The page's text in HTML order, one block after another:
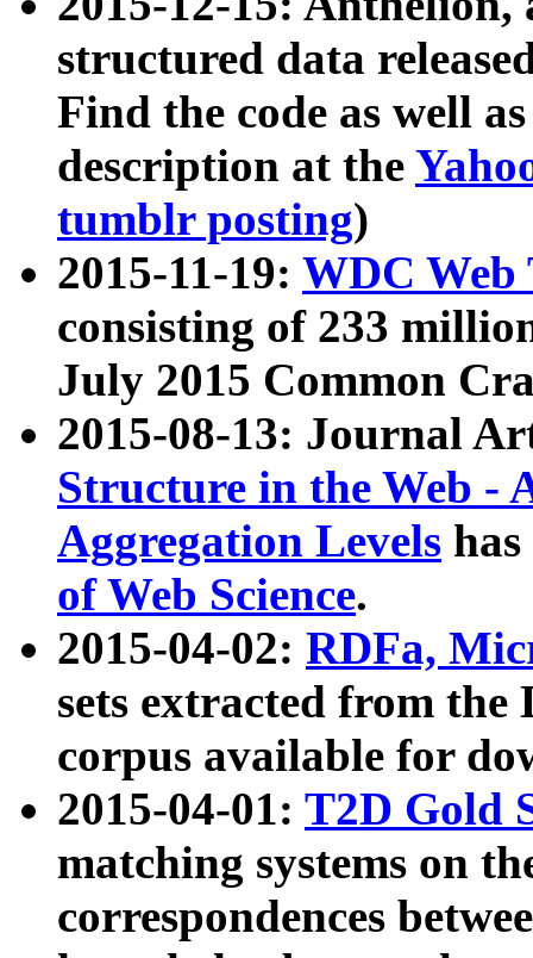
structured data
Find the code as well
description at the
tumblr posting)
2015-11-19: WDC Web
consisting of 233
July 2015 Common
2015-08-13: Journal
Structure in the Web -
Aggregation Levels
of Web Science.
2015-04-02: RDFa,
sets extracted from the
corpus available for
2015-04-01: T2D Gold
matching systems on
correspondences